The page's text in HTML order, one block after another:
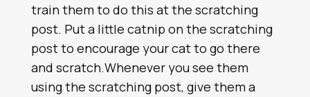
train them to do this at the scratching
post. Put a little catnip on the scratching
post to encourage your cat to go there
and scratch.Whenever you see them
using the scratching post, give them a